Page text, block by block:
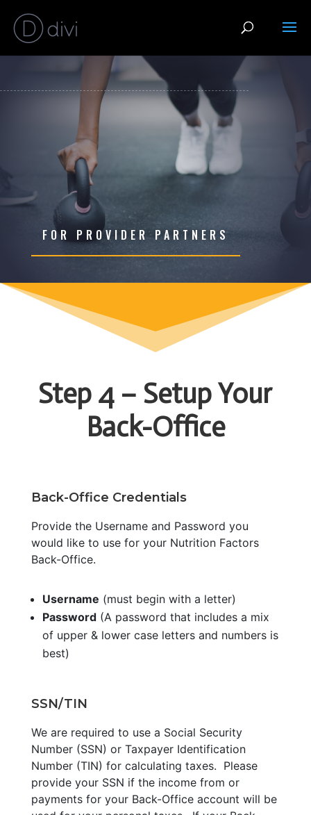
FOR PROVIDER PARTNERS
Step 4 – Setup Your
Back-Office
Back-Office Credentials
Provide the Username and Password you
would like to use for your Nutrition Factors
Back-Office.
Username (must begin with a letter)
Password(A password that includes a mix
of upper & lower case letters and numbers is
best)
SSN/TIN
We are required to use a Social Security
Number (SSN) or Taxpayer Identification
Number (TIN) for calculating taxes. Please
provide your SSN if the income from or
payments for your Back-Office account will be